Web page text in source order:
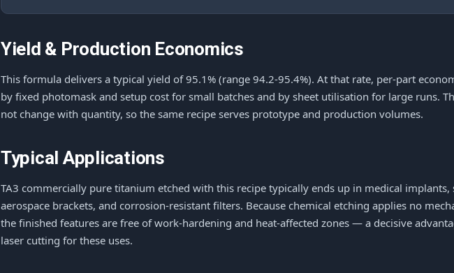
Yield & Production Economics
This formula delivers a typical yield of 95.1% (range 94.2-95.4%). At that rate, per-part
by fixed photomask and setup cost for small batches and by sheet utilisation for large runs.
not change with quantity, so the same recipe serves prototype and production volumes.
Typical Applications
TA3 commercially pure titanium etched with this recipe typically ends up in medical
aerospace brackets, and corrosion-resistant filters. Because chemical etching applies no
the finished features are free of work-hardening and heat-affected zones — a decisive
laser cutting for these uses.